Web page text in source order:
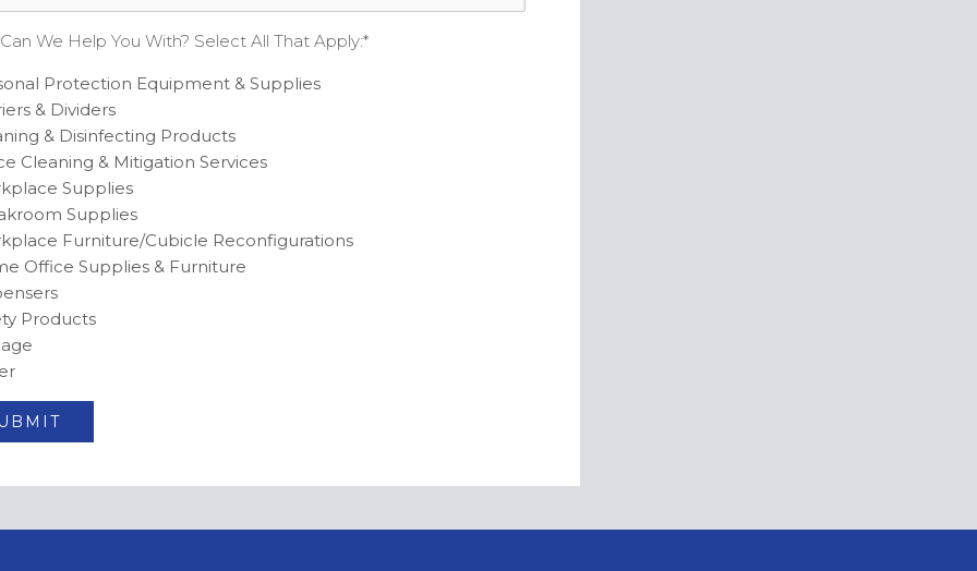
We Help You With? Select All That Apply:*
Protection Equipment & Supplies
& Dividers
& Disinfecting Products
Cleaning & Mitigation Services
Supplies
Supplies
Furniture/Cubicle Reconfigurations
Office Supplies & Furniture
Products